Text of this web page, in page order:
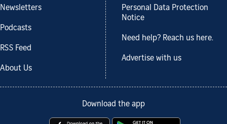
Newsletters
Podcasts
RSS Feed
About Us
Personal Data Protection
Notice
Need help? Reach us here.
Advertise with us
Download the app